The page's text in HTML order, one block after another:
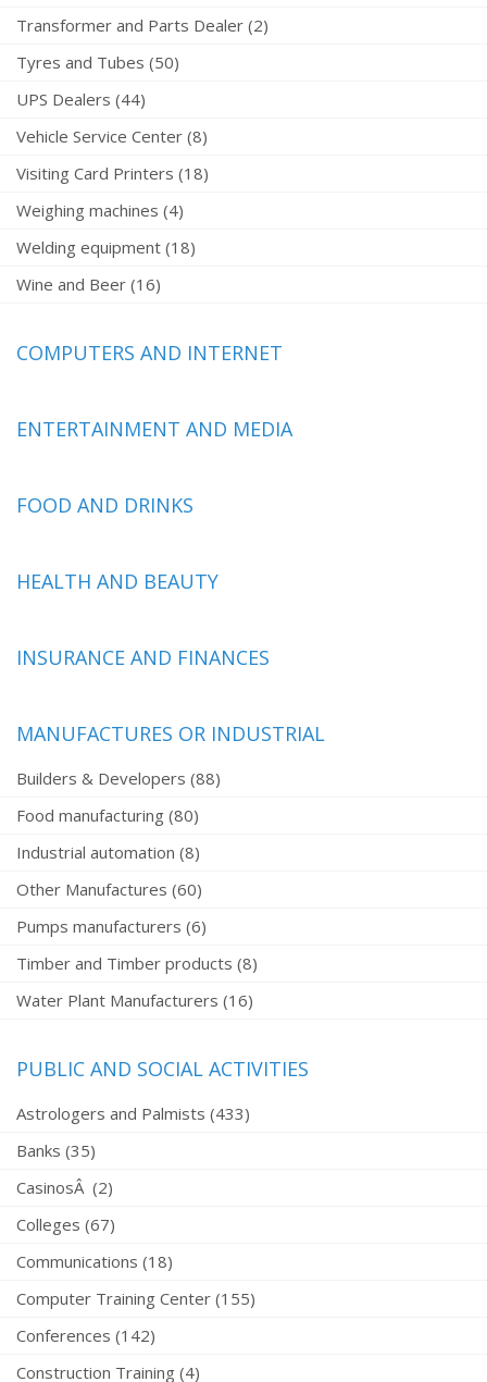
Transformer and Parts Dealer (2)
Tyres and Tubes (50)
UPS Dealers (44)
Vehicle Service Center (8)
Visiting Card Printers (18)
Weighing machines (4)
Welding equipment (18)
Wine and Beer (16)
COMPUTERS AND INTERNET
ENTERTAINMENT AND MEDIA
FOOD AND DRINKS
HEALTH AND BEAUTY
INSURANCE AND FINANCES
MANUFACTURES OR INDUSTRIAL
Builders & Developers (88)
Food manufacturing (80)
Industrial automation (8)
Other Manufactures (60)
Pumps manufacturers (6)
Timber and Timber products (8)
Water Plant Manufacturers (16)
PUBLIC AND SOCIAL ACTIVITIES
Astrologers and Palmists (433)
Banks (35)
CasinosÂ (2)
Colleges (67)
Communications (18)
Computer Training Center (155)
Conferences (142)
Construction Training (4)